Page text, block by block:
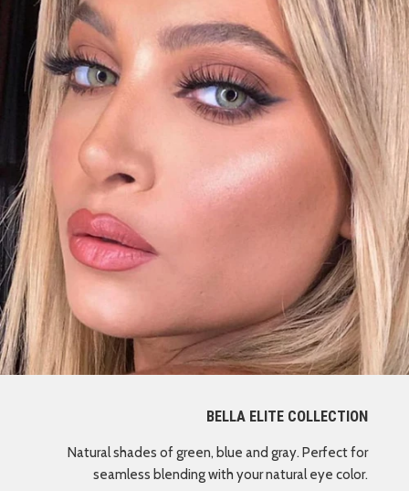
BELLA ELITE COLLECTION
Natural shades of green, blue and gray. Perfect for
seamless blending with your natural eye color.